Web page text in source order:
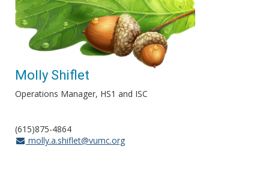
Molly Shiflet
Operations Manager, HS1 and ISC
(615)875-4864
molly.a.shiflet@vumc.org